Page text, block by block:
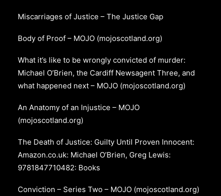
Miscarriages of Justice – The Justice Gap
Body of Proof – MOJO (mojoscotland.org)
What it’s like to be wrongly convicted of murder:
Michael O’Brien, the Cardiff Newsagent Three, and
what happened next – MOJO (mojoscotland.org)
An Anatomy of an Injustice – MOJO
(mojoscotland.org)
The Death of Justice: Guilty Until Proven Innocent:
Amazon.co.uk: Michael O’Brien, Greg Lewis:
9781847710482: Books
Conviction – Series Two – MOJO (mojoscotland.org)